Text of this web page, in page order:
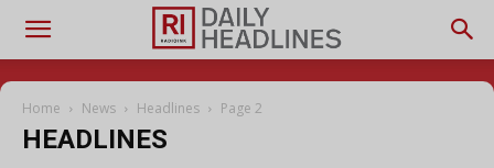
Home News Headlines Page 2
HEADLINES